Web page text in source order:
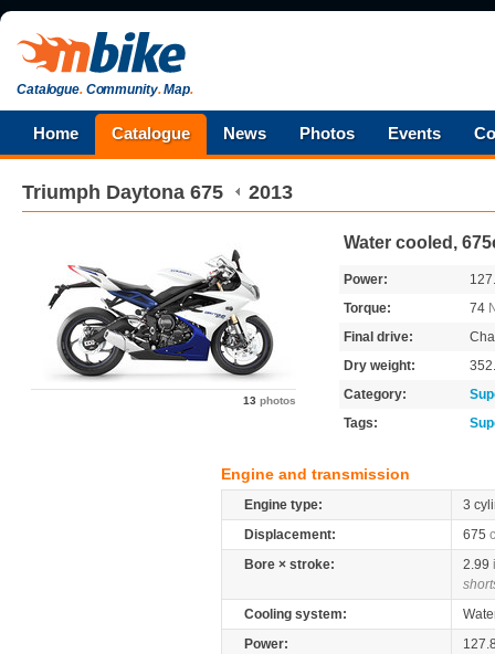
Catalogue.Community.Map.
Home Catalogue News Photos Events
Triumph Daytona 675 2013
13 photos
Water cooled,
Power:
Torque:
74
Final drive:
Dry weight:
Category:
Tags:
Engine and transmission
Engine type:
3
Displacement:
675
Bore × stroke:
2.99
Cooling system:
Power: